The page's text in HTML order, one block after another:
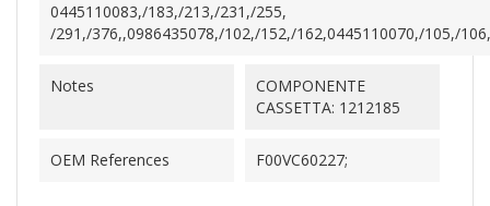
0445110083,/183,/213,/231,/255,
/291,/376,,0986435078,/102,/152,/162,0445110070,/105,/
Notes
COMPONENTE
CASSETTA: 1212185
OEM References F00VC60227;